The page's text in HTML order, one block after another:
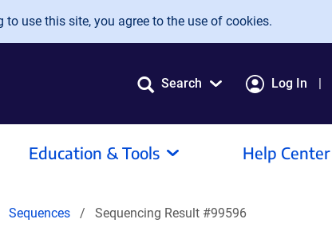
use this site, you agree to the use of cookies.
Search Log In
Education & Tools Help Center
Sequences Sequencing Result #99596